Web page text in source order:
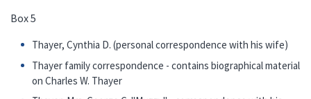
Box 5
Thayer, Cynthia D. (personal correspondence with his wife)
Thayer family correspondence - contains biographical material
on Charles W. Thayer